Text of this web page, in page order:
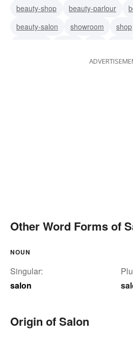
beauty-shop
beauty-parlour
beauty-salon
showroom shop
reception-
Other Word Forms of
NOUN
Singular:
salon
Origin of Salon